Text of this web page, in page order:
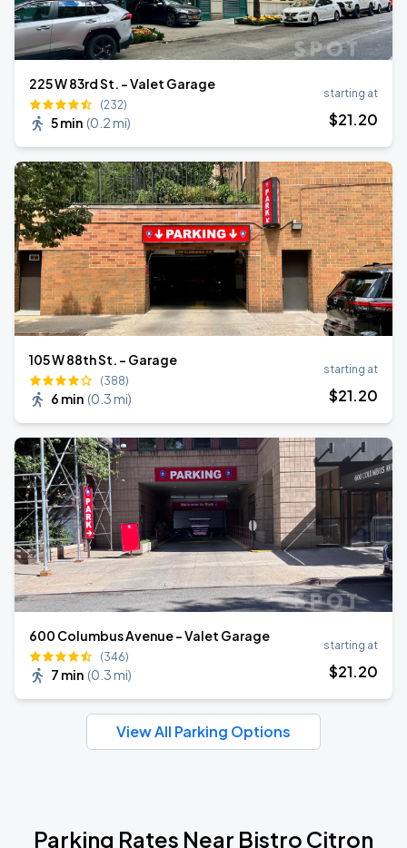
225 W 83rd St. - Valet Garage
(232)
5 min (0.2 mi)
starting at
$21.20
105 W 88th St. - Garage
(388)
6 min (0.3 mi)
starting at
$21.20
600 Columbus Avenue - Valet Garage
(346)
7 min (0.3 mi)
starting at
$21.20
View All Parking Options
Parking Rates Near Bistro Citron